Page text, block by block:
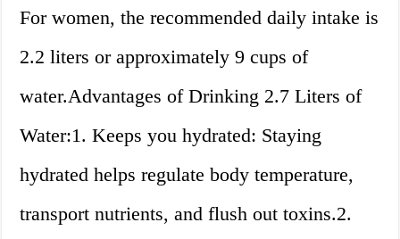
For women, the recommended daily intake is
2.2 liters or approximately 9 cups of
water.Advantages of Drinking 2.7 Liters of
Water:1. Keeps you hydrated: Staying
hydrated helps regulate body temperature,
transport nutrients, and flush out toxins.2.